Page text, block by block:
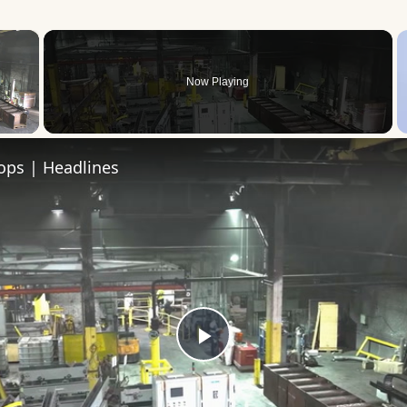
×
Now Playing
Play
| Headlines